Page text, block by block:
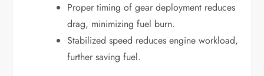
Proper timing of gear deployment reduces
drag, minimizing fuel burn.
Stabilized speed reduces engine workload,
further saving fuel.